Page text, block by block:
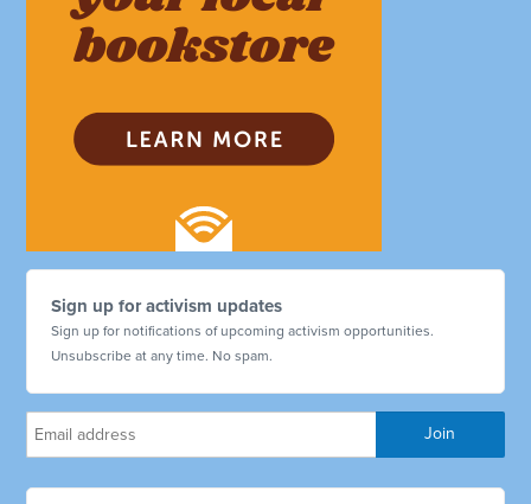
Sign up for activism updates
Sign up for notifications of upcoming activism opportunities.
Unsubscribe at any time. No spam.